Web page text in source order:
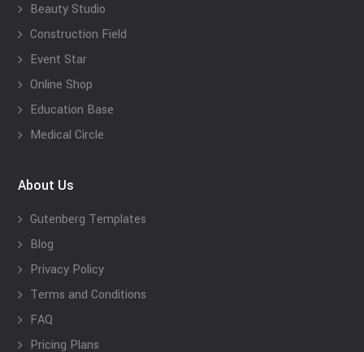
Beauty Studio
Construction Field
Event Star
Online Shop
Education Base
Medical Circle
About Us
Gutenberg Templates
Blog
Privacy Policy
Terms and Conditions
FAQ
Pricing Plans